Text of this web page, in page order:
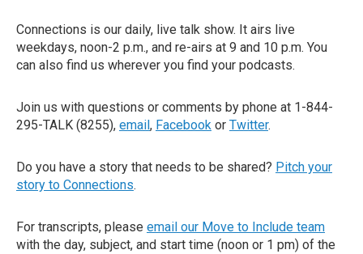
Connections is our daily, live talk show. It airs live
weekdays, noon-2 p.m., and re-airs at 9 and 10 p.m. You
can also find us wherever you find your podcasts.
Join us with questions or comments by phone at 1-844-
295-TALK (8255), email, Facebook or Twitter.
Do you have a story that needs to be shared? Pitch your
story to Connections.
For transcripts, please email our Move to Include team
with the day, subject, and start time (noon or 1 pm) of the